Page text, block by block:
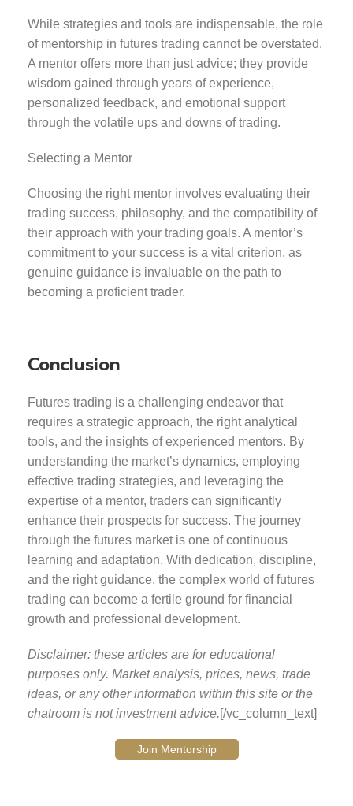
While strategies and tools are indispensable, the role
of mentorship in futures trading cannot be overstated.
A mentor offers more than just advice; they provide
wisdom gained through years of experience,
personalized feedback, and emotional support
through the volatile ups and downs of trading.
Selecting a Mentor
Choosing the right mentor involves evaluating their
trading success, philosophy, and the compatibility of
their approach with your trading goals. A mentor’s
commitment to your success is a vital criterion, as
genuine guidance is invaluable on the path to
becoming a proficient trader.
Conclusion
Futures trading is a challenging endeavor that
requires a strategic approach, the right analytical
tools, and the insights of experienced mentors. By
understanding the market’s dynamics, employing
effective trading strategies, and leveraging the
expertise of a mentor, traders can significantly
enhance their prospects for success. The journey
through the futures market is one of continuous
learning and adaptation. With dedication, discipline,
and the right guidance, the complex world of futures
trading can become a fertile ground for financial
growth and professional development.
Disclaimer: these articles are for educational
purposes only. Market analysis, prices, news, trade
ideas, or any other information within this site or the
chatroom is not investment advice.[/vc_column_text]
Join Mentorship